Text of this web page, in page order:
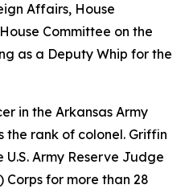
Affairs, House
Committee on the
as a Deputy Whip for the
in the Arkansas Army
rank of colonel. Griffin
Army Reserve Judge
Corps for more than 28